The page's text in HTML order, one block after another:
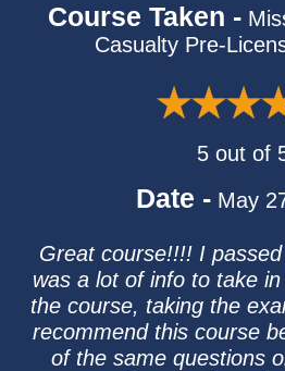
Course Taken -
Casualty Pre-
5 out of
Date - May
Great course!!!! I
was a lot of info to take
the course, taking the
recommend this course
of the same questions